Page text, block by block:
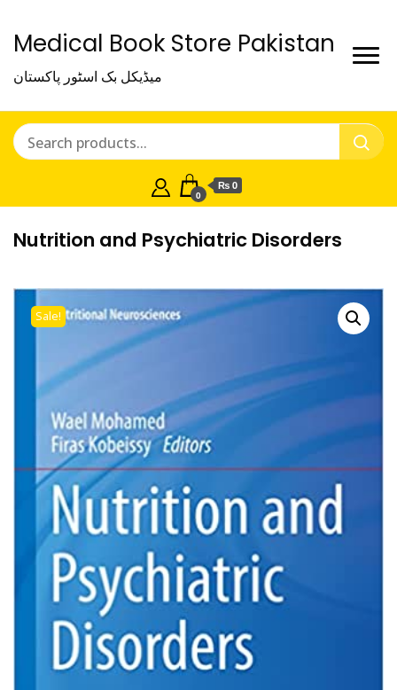
Medical Book Store Pakistan
میڈیکل بک اسٹور پاکستان
0
₨ 0
Nutrition and Psychiatric Disorders
Sale!